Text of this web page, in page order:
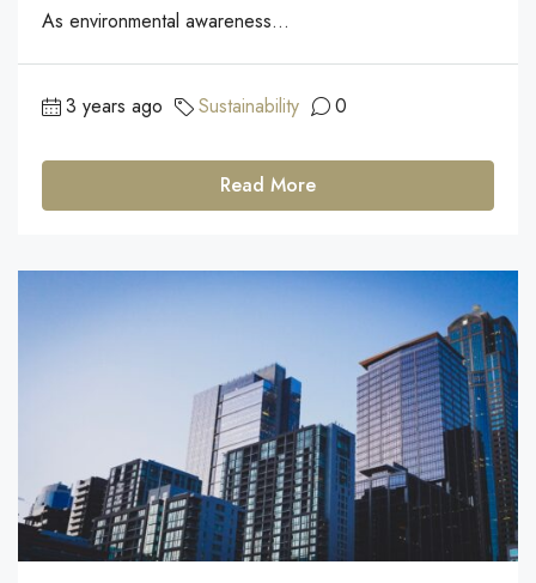
As environmental awareness...
3 years ago Sustainability 0
Read More